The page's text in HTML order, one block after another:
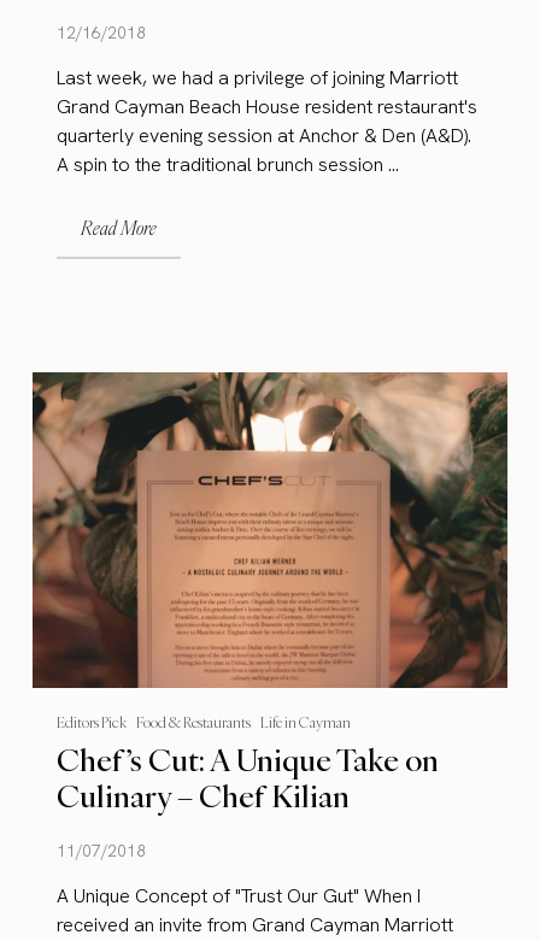
12/16/2018
Last week, we had a privilege of joining Marriott
Grand Cayman Beach House resident restaurant's
quarterly evening session at Anchor & Den (A&D).
A spin to the traditional brunch session ...
Read More
Editors Pick Food & Restaurants Life in Cayman
Chef’s Cut: A Unique Take on
Culinary – Chef Kilian
11/07/2018
A Unique Concept of "Trust Our Gut" When I
received an invite from Grand Cayman Marriott